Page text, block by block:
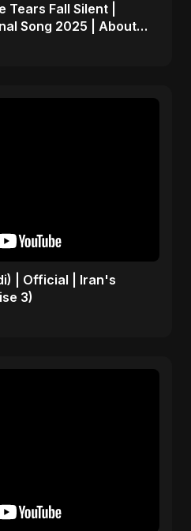
Tears Fall Silent |
Song 2025 | About
| Official | Iran's
3)